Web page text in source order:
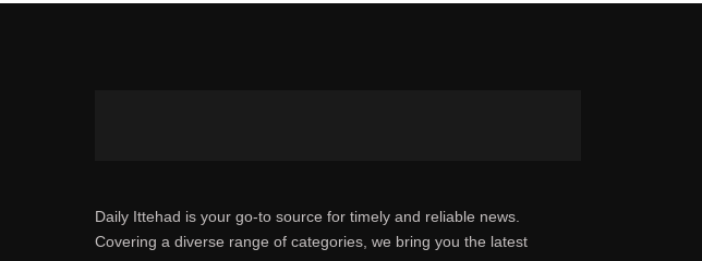
Daily Ittehad is your go-to source for timely and reliable news.
Covering a diverse range of categories, we bring you the latest